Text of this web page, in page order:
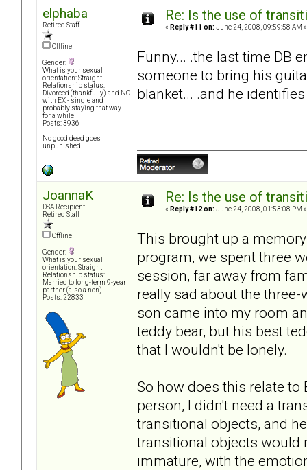
elphaba
Retired Staff
Offline
Gender:
What is your sexual
orientation: Straight
Relationship status:
Divorced (thankfully) and NC
with EX - single and
probably staying that way
for a while
Posts: 3936
No good deed goes
unpunished....
Re: Is the use of
« Reply #11 on: June 24, 2008, 09:59:58 AM »
Funny... .the last time DB
someone to bring his
blanket... .and he
JoannaK
DSA Recipient
Retired Staff
Offline
Gender:
What is your sexual
orientation: Straight
Relationship status:
Married to long-term 9-year
partner (also a non)
Posts: 22833
Re: Is the use of
« Reply #12 on: June 24, 2008, 01:53:08 PM »
This brought up a
program, we spent three
session, far away from
really sad about the
son came into my room
teddy bear, but his best
that I wouldn't be lonely.
So how does this relate to
person, I didn't need a
transitional objects, and
transitional objects would
immature, with the